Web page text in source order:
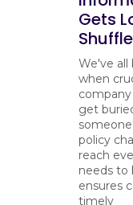
Gets
Shuffle
We've all
when
get
policy
reach
needs to
ensures
timely